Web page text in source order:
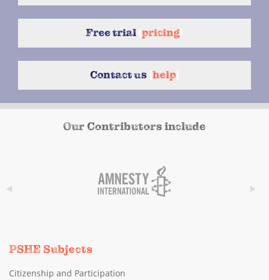
Free trial pricing
Contact us help}
Our Contributors include
PSHE Subjects
Citizenship and Participation